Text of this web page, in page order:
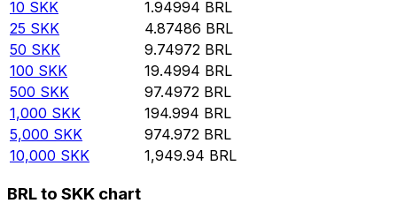
10 SKK 1.94994 BRL
25 SKK 4.87486 BRL
50 SKK 9.74972 BRL
100 SKK 19.4994 BRL
500 SKK 97.4972 BRL
1,000 SKK 194.994 BRL
5,000 SKK 974.972 BRL
10,000 SKK 1,949.94 BRL
BRL to SKK chart